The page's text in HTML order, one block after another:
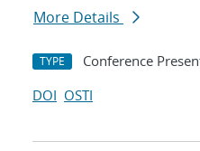
More Details
TYPE Conference
DOI OSTI